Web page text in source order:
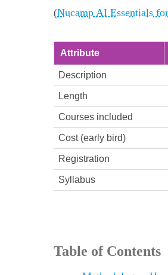
(Nucamp AI Essentials
Attribute
Description
Length
Courses included
Cost (early bird)
Registration
Syllabus
Table of Contents